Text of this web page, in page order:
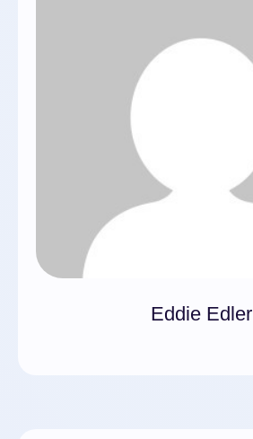
Eddie Edler